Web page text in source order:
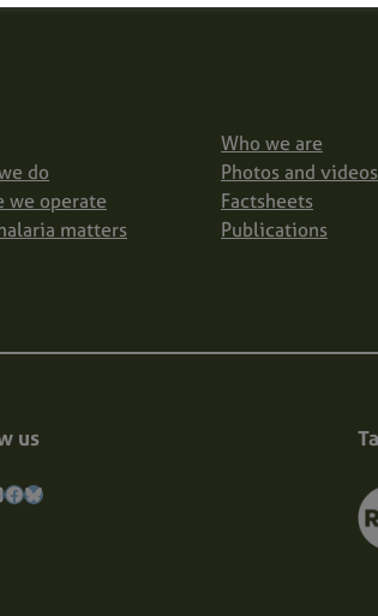
do
we operate
matters
Who we are
Photos and videos
Factsheets
Publications
us
Facebook Bluesky